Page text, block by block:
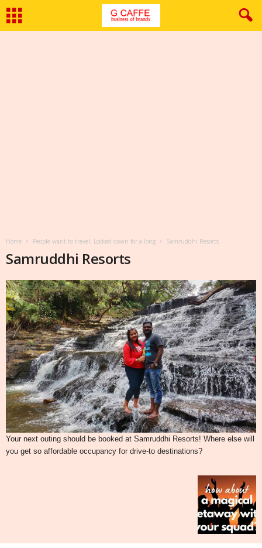
Home People want to travel; Locked down for a long Samruddhi Resorts
Samruddhi Resorts
Your next outing should be booked at Samruddhi Resorts! Where else will
you get so affordable occupancy for drive-to destinations?